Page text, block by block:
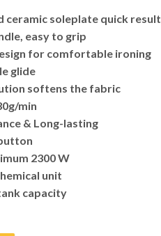
ceramic soleplate quick result
easy to grip
for comfortable ironing
glide
softens the fabric
min
& Long-lasting
2300 W
unit
capacity